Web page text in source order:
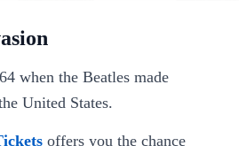
when the Beatles made
United States.
offers you the chance